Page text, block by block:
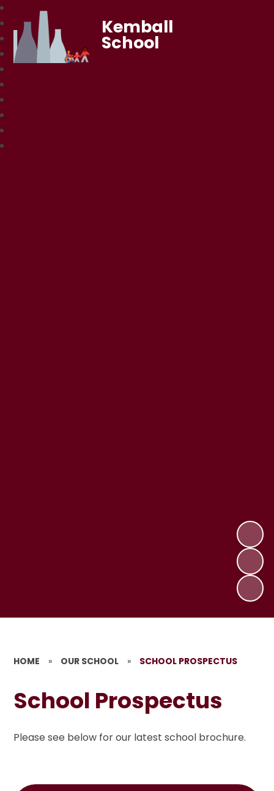
Kemball
School
HOME » OUR SCHOOL » SCHOOL PROSPECTUS
School Prospectus
Please see below for our latest school brochure.